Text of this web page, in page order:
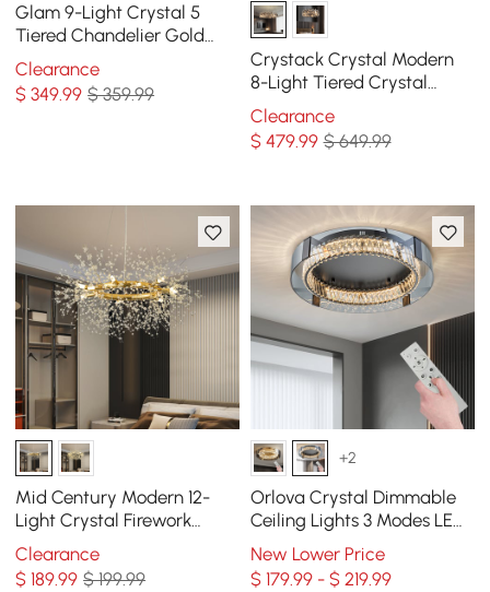
Glam 9-Light Crystal 5
Tiered Chandelier Gold
Pendant Lights for Living
Room
Clearance
$349.99 $ 359.99
Crystack Crystal Modern
8-Light Tiered Crystal
Chandelier with Adjustable
Cables
Clearance
$ 479.99 $ 649.99
Mid Century Modern 12-
Light Crystal Firework
Sputnik Chandelier
Pendant Ceiling Light
Clearance
$189.99 $ 199.99
+2
Orlova Crystal Dimmable
Ceiling Lights 3 Modes LED
Flush Mount Light with
Remote Control
New Lower Price
$ 179.99 - $ 219.99